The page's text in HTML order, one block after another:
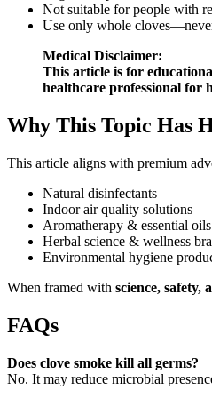
Not suitable for people with
Use only whole
Medical Disclaimer:
This article is for
healthcare professional for
Why This Topic Has
This article aligns with premium
Natural disinfectants
Indoor air quality solutions
Aromatherapy & essential oils
Herbal science & wellness
Environmental hygiene
When framed with science, safety,
FAQs
Does clove smoke kill all germs?
No. It may reduce microbial